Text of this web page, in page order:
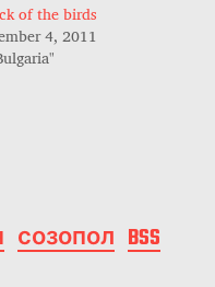
of the birds
4, 2011
созопол BSS